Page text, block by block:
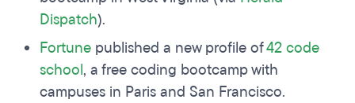
Dispatch).
Fortune published a new profile of42 code
school, a free coding bootcamp with
campuses in Paris and San Francisco.